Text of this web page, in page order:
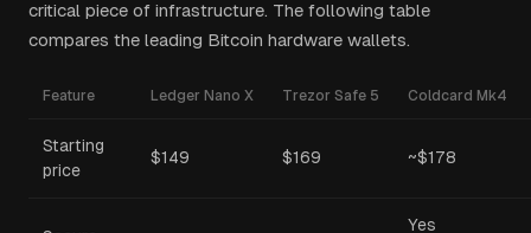
critical piece of infrastructure. The following table
compares the leading Bitcoin hardware wallets.
Feature Ledger Nano X Trezor Safe 5 Coldcard Mk4
Starting
price
$149 $169 ~$178
Yes